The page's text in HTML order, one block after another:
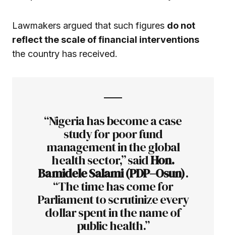
Lawmakers argued that such figures do not
reflect the scale of financial interventions
the country has received.
“Nigeria has become a case
study for poor fund
management in the global
health sector,” saidHon.
Bamidele Salami (PDP–Osun).
“The time has come for
Parliament to scrutinize every
dollar spent in the name of
public health.”